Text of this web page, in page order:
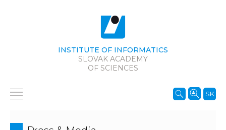
INSTITUTE OF INFORMATICS
SLOVAK ACADEMY
OF SCIENCES
SK